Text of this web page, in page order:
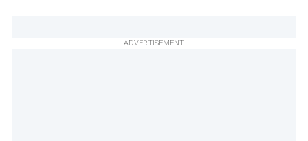
ADVERTISEMENT